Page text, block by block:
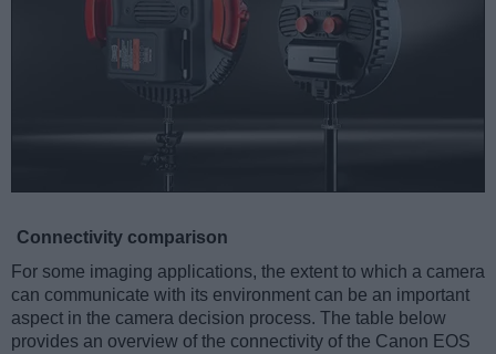
Connectivity comparison
For some imaging applications, the extent to which a camera
can communicate with its environment can be an important
aspect in the camera decision process. The table below
provides an overview of the connectivity of the Canon EOS